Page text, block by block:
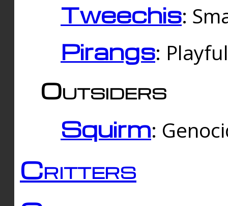
Tweechis:
Pirangs:
Outsiders
Squirm:
Critters